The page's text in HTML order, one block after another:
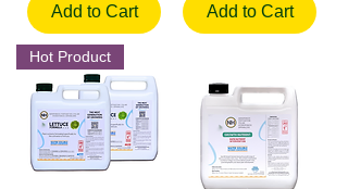
Add to Cart Add to Cart
Hot Product